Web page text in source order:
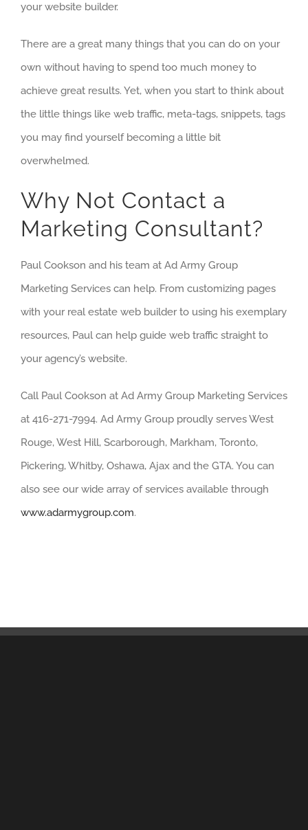
your website builder.
There are a great many things that you can do on your
own without having to spend too much money to
achieve great results. Yet, when you start to think about
the little things like web traffic, meta-tags, snippets, tags
you may find yourself becoming a little bit
overwhelmed.
Why Not Contact a
Marketing Consultant?
Paul Cookson and his team at Ad Army Group
Marketing Services can help. From customizing pages
with your real estate web builder to using his exemplary
resources, Paul can help guide web traffic straight to
your agency’s website.
Call Paul Cookson at Ad Army Group Marketing Services
at 416-271-7994. Ad Army Group proudly serves West
Rouge, West Hill, Scarborough, Markham, Toronto,
Pickering, Whitby, Oshawa, Ajax and the GTA. You can
also see our wide array of services available through
www.adarmygroup.com.